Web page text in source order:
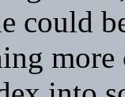
could